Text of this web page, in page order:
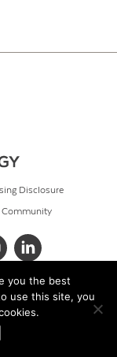
Disclosure
Community
you the best
use this site, you